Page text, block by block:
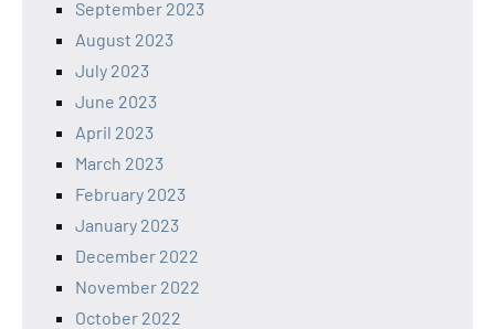
September 2023
August 2023
July 2023
June 2023
April 2023
March 2023
February 2023
January 2023
December 2022
November 2022
October 2022